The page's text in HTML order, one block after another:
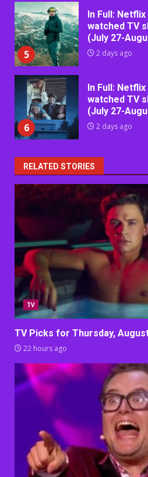
5
In Full: Netflix
watched TV
(July 27-
2 days ago
6
In Full:
watched TV
(July 27-
2 days ago
RELATED STORIES
TV
TV Picks for Thursday,
22 hours ago